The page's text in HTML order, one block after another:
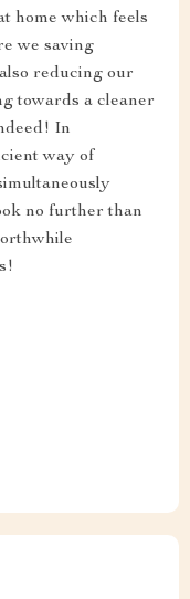
home which feels
we saving
reducing our
towards a cleaner
In
way of
no further than